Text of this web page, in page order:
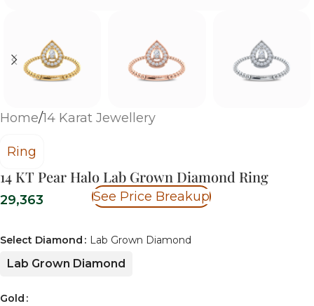
Home/14 Karat Jewellery
14 KT Pear Halo Lab Grown Diamond Ring
Ring
29,363 See Price Breakup
Select Diamond Lab Grown Diamond
Lab Grown Diamond
Gold